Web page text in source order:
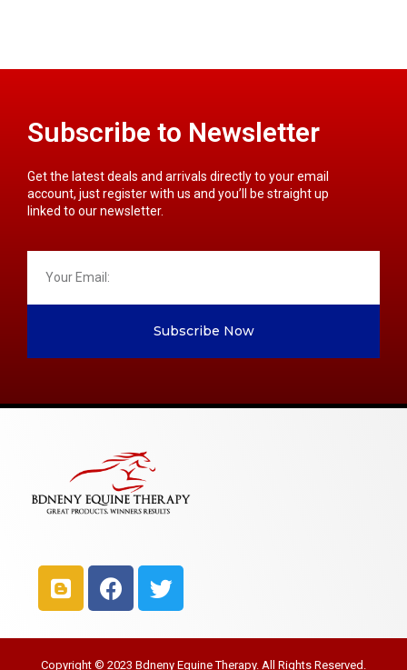
Subscribe to Newsletter
Get the latest deals and arrivals directly to your email
account, just register with us and you’ll be straight up
linked to our newsletter.
Subscribe Now
Copyright © 2023 Bdneny Equine Therapy. All Rights Reserved.